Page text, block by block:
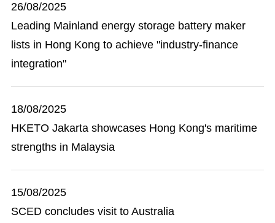
26/08/2025
Leading Mainland energy storage battery maker
lists in Hong Kong to achieve "industry-finance
integration"
18/08/2025
HKETO Jakarta showcases Hong Kong's maritime
strengths in Malaysia
15/08/2025
SCED concludes visit to Australia